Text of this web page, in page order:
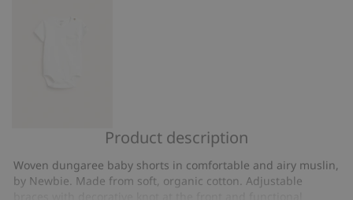
slub
Product description
Woven dungaree baby shorts in comfortable and airy muslin,
by Newbie. Made from soft, organic cotton. Adjustable